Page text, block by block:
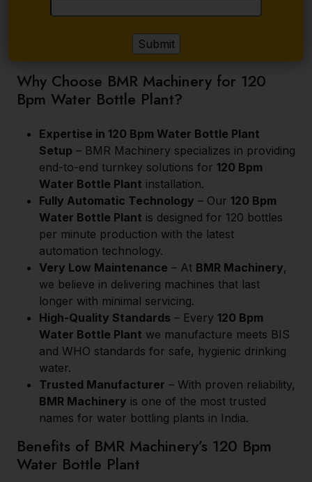
Why Choose BMR Machinery for 120
Bpm Water Bottle Plant?
Expertise in 120 Bpm Water Bottle Plant
Setup – BMR Machinery specializes in providing
end-to-end turnkey solutions for 120 Bpm
Water Bottle Plant installation.
Fully Automatic Technology – Our 120 Bpm
Water Bottle Plant is designed for 120 bottles
per minute production with the latest
automation technology.
Very Low Maintenance – At BMR Machinery,
we believe in delivering machines that last
longer with minimal servicing.
High-Quality Standards – Every 120 Bpm
Water Bottle Plant we manufacture meets BIS
and WHO standards for safe, hygienic drinking
water.
Trusted Manufacturer – With proven reliability,
BMR Machinery is one of the most trusted
names for water bottling plants in India.
Benefits of BMR Machinery’s 120 Bpm
Water Bottle Plant